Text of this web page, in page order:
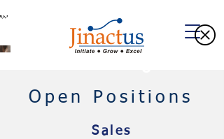
Open Positions
Sales